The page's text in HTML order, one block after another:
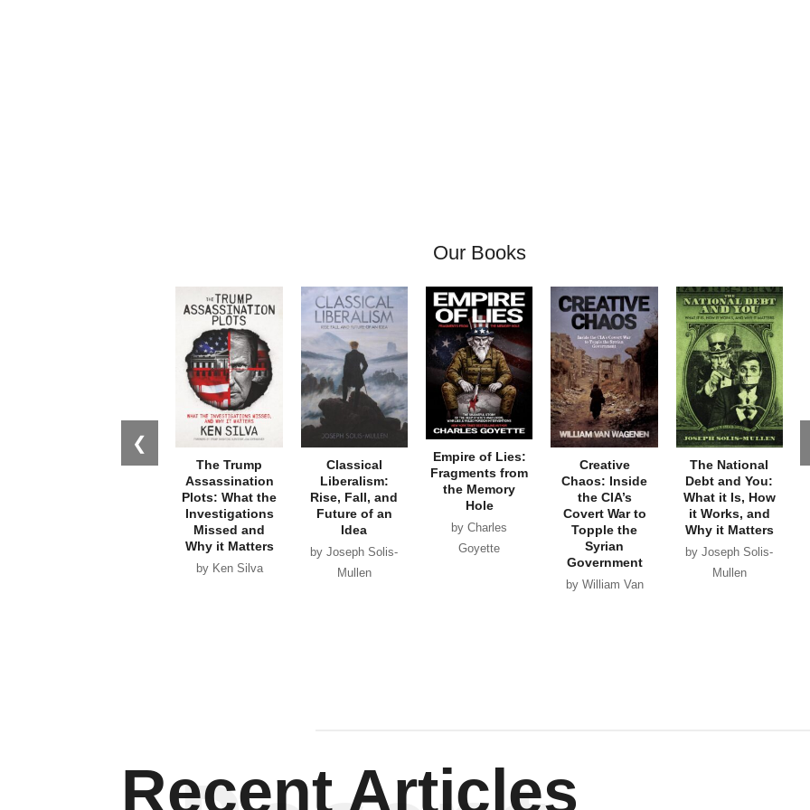
Our Books
❮
The Trump
Assassination
Plots: What the
Investigations
Missed and
Why it Matters
by Ken Silva
Classical
Liberalism:
Rise, Fall, and
Future of an
Idea
by Joseph Solis-
Mullen
Empire of Lies:
Fragments from
the Memory
Hole
by Charles
Goyette
Creative
Chaos: Inside
the CIA’s
Covert War to
Topple the
Syrian
Government
by William Van
The National
Debt and You:
What it Is, How
it Works, and
Why it Matters
by Joseph Solis-
Mullen
Recent Articles